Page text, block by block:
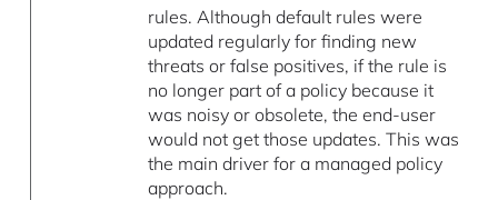
rules. Although default rules were
updated regularly for finding new
threats or false positives, if the rule is
no longer part of a policy because it
was noisy or obsolete, the end-user
would not get those updates. This was
the main driver for a managed policy
approach.